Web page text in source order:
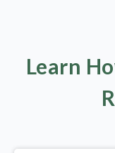
Learn